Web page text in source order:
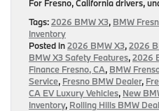
For Fresno, California drivers,
Tags:2026 BMW X3, BMW
Inventory
Posted in2026 BMW X3,2026
BMW X3 Safety Features,2026
Finance Fresno, CA, BMW
Service, Fresno BMW Dealer,
CA EV Luxury Vehicles, New
Inventory, Rolling Hills BMW